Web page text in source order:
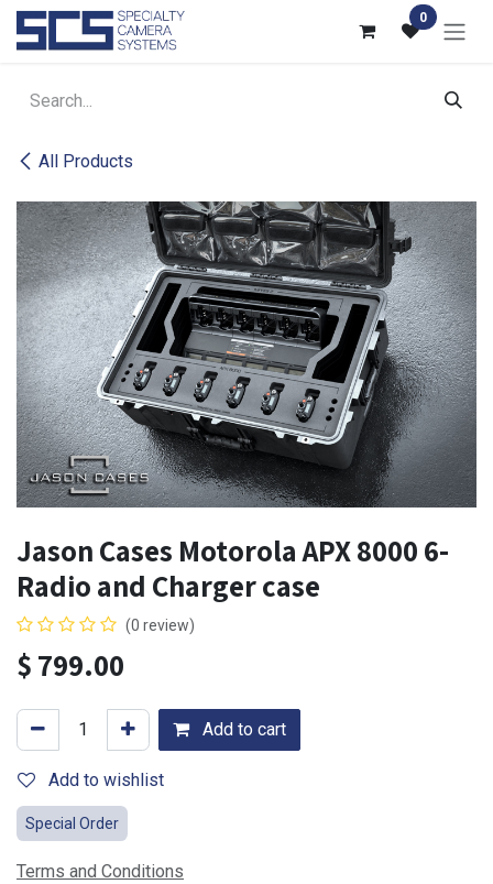
Skip to Content 0
All Products
Jason Cases Motorola APX 8000 6-
Radio and Charger case
(0 review)
$799.00
Add to cart
Add to wishlist
Special Order
Terms and Conditions